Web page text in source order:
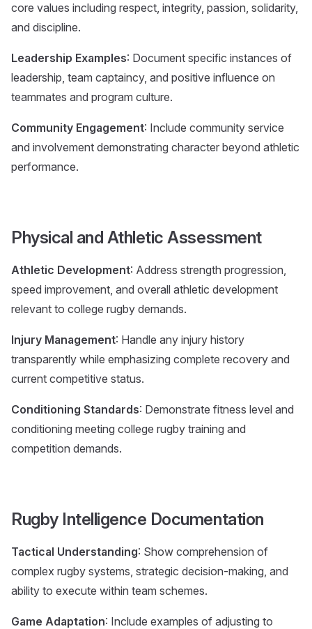
core values including respect, integrity, passion, solidarity,
and discipline.
Leadership Examples: Document specific instances of
leadership, team captaincy, and positive influence on
teammates and program culture.
Community Engagement: Include community service
and involvement demonstrating character beyond athletic
performance.
Physical and Athletic Assessment
Athletic Development: Address strength progression,
speed improvement, and overall athletic development
relevant to college rugby demands.
Injury Management: Handle any injury history
transparently while emphasizing complete recovery and
current competitive status.
Conditioning Standards: Demonstrate fitness level and
conditioning meeting college rugby training and
competition demands.
Rugby Intelligence Documentation
Tactical Understanding: Show comprehension of
complex rugby systems, strategic decision-making, and
ability to execute within team schemes.
Game Adaptation: Include examples of adjusting to